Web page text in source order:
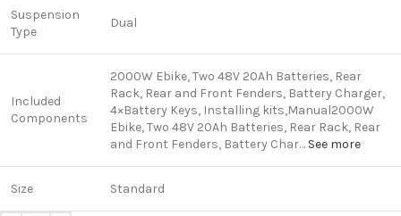
Suspension
Type
Dual
Included
Components
2000W ‎Ebike, Two 48V 20Ah Batteries, Rear
Rack, Rear and Front Fenders, Battery Charger,
4×Battery Keys, Installing kits,Manual2000W
‎Ebike, Two 48V 20Ah Batteries, Rear Rack, Rear
and Front Fenders, Battery Char… See more
Size Standard